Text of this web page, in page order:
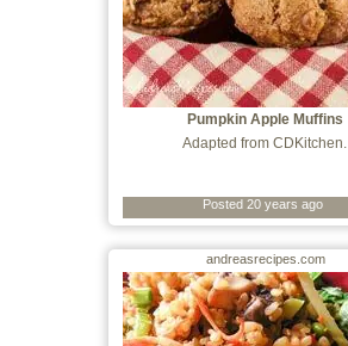
Pumpkin Apple Muffins
Adapted from CDKitchen.
Posted 20 years ago
andreasrecipes.com